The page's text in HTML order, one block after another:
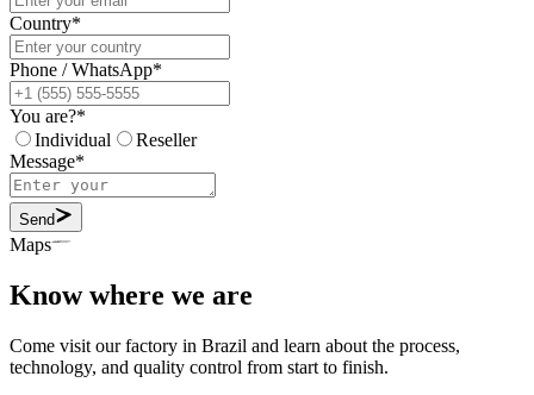
Country*
Phone / WhatsApp*
You are?*
Individual
Reseller
Message*
Send
Maps
Know where we are
Come visit our factory in Brazil and learn about the process,
technology, and quality control from start to finish.